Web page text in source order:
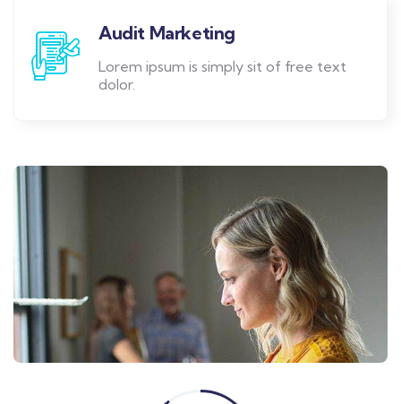
Audit Marketing
Lorem ipsum is simply sit of free text
dolor.